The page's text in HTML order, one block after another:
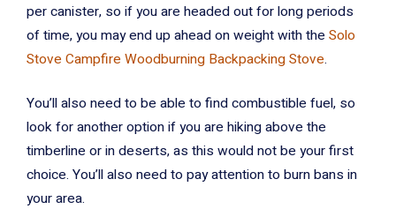
per canister, so if you are headed out for long periods
of time, you may end up ahead on weight with the Solo
Stove Campfire Woodburning Backpacking Stove.
You’ll also need to be able to find combustible fuel, so
look for another option if you are hiking above the
timberline or in deserts, as this would not be your first
choice. You’ll also need to pay attention to burn bans in
your area.